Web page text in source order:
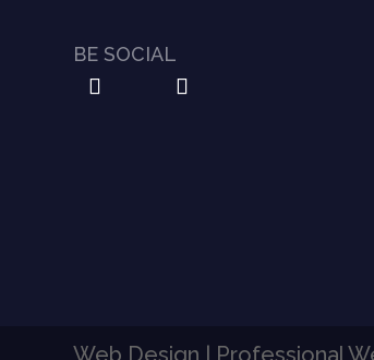
BE SOCIAL